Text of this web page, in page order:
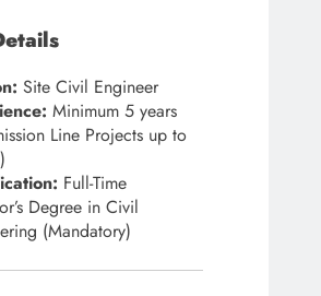
Site Civil Engineer
Minimum 5 years
Line Projects up to
Full-Time
Degree in Civil
(Mandatory)